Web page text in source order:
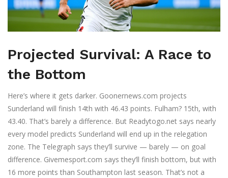
Projected Survival: A Race to
the Bottom
Here’s where it gets darker. Goonernews.com projects
Sunderland will finish 14th with 46.43 points. Fulham? 15th, with
43.40. That’s barely a difference. But Readytogo.net says nearly
every model predicts Sunderland will end up in the relegation
zone. The Telegraph says they’ll survive — barely — on goal
difference. Givemesport.com says they’ll finish bottom, but with
16 more points than Southampton last season. That’s not a